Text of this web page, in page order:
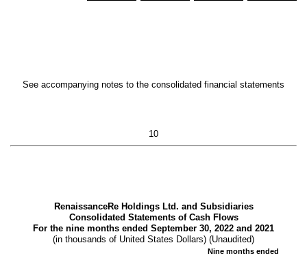
See accompanying notes to the consolidated financial statements
10
RenaissanceRe Holdings Ltd. and Subsidiaries
Consolidated Statements of Cash Flows
For the nine months ended September 30, 2022 and 2021
(in thousands of United States Dollars) (Unaudited)
Nine months ended